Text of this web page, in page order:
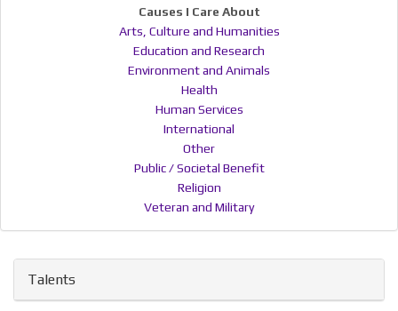
Causes I Care About
Arts, Culture and Humanities
Education and Research
Environment and Animals
Health
Human Services
International
Other
Public / Societal Benefit
Religion
Veteran and Military
Talents